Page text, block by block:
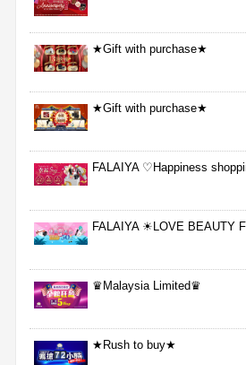
★Gift with purchase★
★Gift with purchase★
FALAIYA ♡Happiness
FALAIYA ☀LOVE BEAUTY
♛Malaysia Limited♛
★Rush to buy★